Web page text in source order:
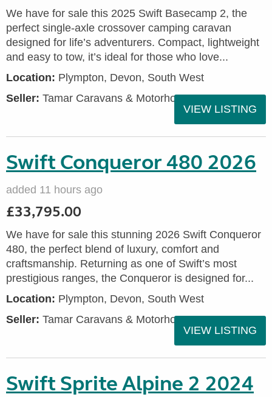
We have for sale this 2025 Swift Basecamp 2, the
perfect single-axle crossover camping caravan
designed for life’s adventurers. Compact, lightweight
and easy to tow, it’s ideal for those who love...
Location: Plympton, Devon, South West
Seller: Tamar Caravans & Motorhomes
VIEW LISTING
Swift Conqueror 480 2026
added 11 hours ago
£33,795.00
We have for sale this stunning 2026 Swift Conqueror
480, the perfect blend of luxury, comfort and
craftsmanship. Returning as one of Swift’s most
prestigious ranges, the Conqueror is designed for...
Location: Plympton, Devon, South West
Seller: Tamar Caravans & Motorhomes
VIEW LISTING
Swift Sprite Alpine 2 2024